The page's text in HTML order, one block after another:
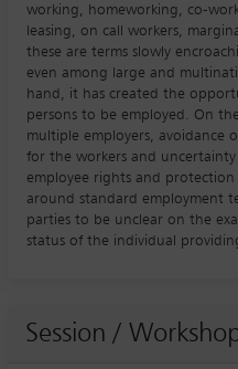
working, homeworking, co-
leasing, on call workers,
these are terms slowly
even among large and
hand, it has created the
persons to be employed. On
multiple employers, avoidance
for the workers and uncertainty
employee rights and
around standard employment
parties to be unclear on the
status of the individual
Session /